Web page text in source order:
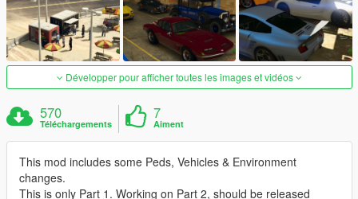
Développer pour afficher toutes les images et vidéos
570
Téléchargements
7
Aiment
This mod includes some Peds, Vehicles & Environment
changes.
This is only Part 1. Working on Part 2, should be released